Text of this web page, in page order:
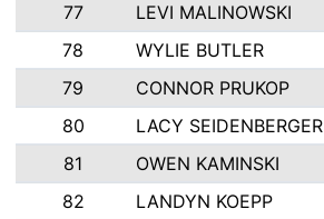
77
LEVI MALINOWSKI
78
WYLIE BUTLER
79
CONNOR PRUKOP
80
LACY SEIDENBERGER
81
OWEN KAMINSKI
82
LANDYN KOEPP